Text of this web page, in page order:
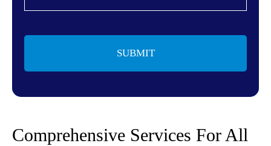
Property *
Comprehensive Services For All